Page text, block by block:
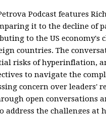
Podcast features
it to the decline of
to the US economy's
countries. The
risks of hyperinflation,
to navigate the
concern over leaders'
open conversations
the challenges at